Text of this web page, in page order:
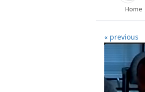
Main
Home
« previous